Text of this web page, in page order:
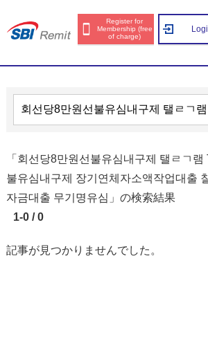
Register for
Membership (free
of charge)
「회선당8만원선불유심내구제 탤ㄹㄱ램
불유심내구제 장기연체자소액작업대출
자금대출 무기명유심」の検索結果
1-0 / 0
記事が見つかりませんでした。